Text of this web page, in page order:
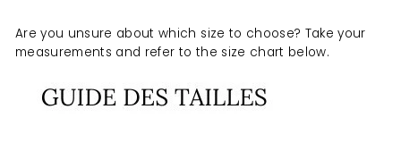
Are you unsure about which size to choose? Take your
measurements and refer to the size chart below.